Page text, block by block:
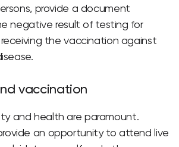
provide a document
negative result of testing for
receiving the vaccination against
vaccination
and health are paramount.
an opportunity to attend live